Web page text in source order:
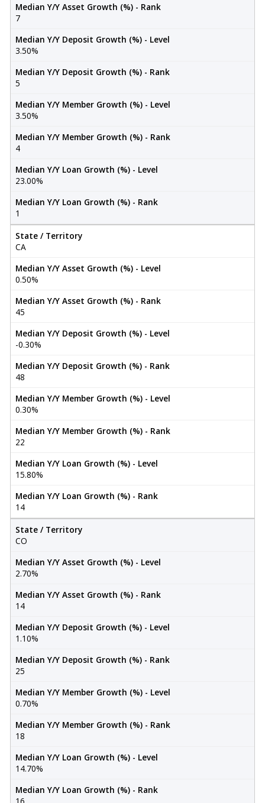
Median Y/Y Asset Growth (%) - Rank
7
Median Y/Y Deposit Growth (%) - Level
3.50%
Median Y/Y Deposit Growth (%) - Rank
5
Median Y/Y Member Growth (%) - Level
3.50%
Median Y/Y Member Growth (%) - Rank
4
Median Y/Y Loan Growth (%) - Level
23.00%
Median Y/Y Loan Growth (%) - Rank
1
State / Territory
CA
Median Y/Y Asset Growth (%) - Level
0.50%
Median Y/Y Asset Growth (%) - Rank
45
Median Y/Y Deposit Growth (%) - Level
-0.30%
Median Y/Y Deposit Growth (%) - Rank
48
Median Y/Y Member Growth (%) - Level
0.30%
Median Y/Y Member Growth (%) - Rank
22
Median Y/Y Loan Growth (%) - Level
15.80%
Median Y/Y Loan Growth (%) - Rank
14
State / Territory
CO
Median Y/Y Asset Growth (%) - Level
2.70%
Median Y/Y Asset Growth (%) - Rank
14
Median Y/Y Deposit Growth (%) - Level
1.10%
Median Y/Y Deposit Growth (%) - Rank
25
Median Y/Y Member Growth (%) - Level
0.70%
Median Y/Y Member Growth (%) - Rank
18
Median Y/Y Loan Growth (%) - Level
14.70%
Median Y/Y Loan Growth (%) - Rank